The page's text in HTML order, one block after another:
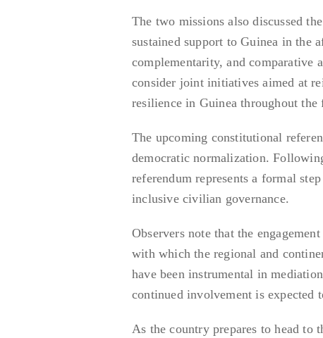
The two missions also discussed
sustained support to Guinea in the
complementarity, and comparative
consider joint initiatives aimed at
resilience in Guinea throughout
The upcoming constitutional
democratic normalization.
referendum represents a formal
inclusive civilian governance.
Observers note that the
with which the regional and
have been instrumental in
continued involvement is expected
As the country prepares to head to